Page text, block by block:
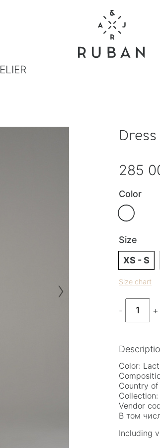
›
285
Color
Size
XS - S
Size chart
- +
Color:
Country of
Vendor
В том
Including